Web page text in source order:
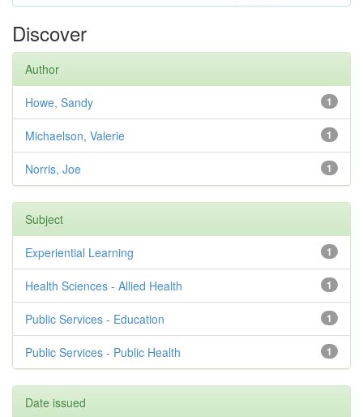
Discover
Author
1
Howe, Sandy
1
Michaelson, Valerie
1
Norris, Joe
Subject
1
Experiential Learning
1
Health Sciences - Allied Health
1
Public Services - Education
1
Public Services - Public Health
Date issued